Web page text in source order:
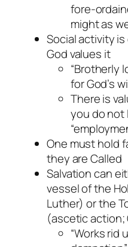
fore-
might as
Social activity
God values it
“Brotherly
for God’s
There is
you do not
One must hold
they are Called
Salvation can
vessel of the
Luther) or the
(ascetic action;
“Works rid